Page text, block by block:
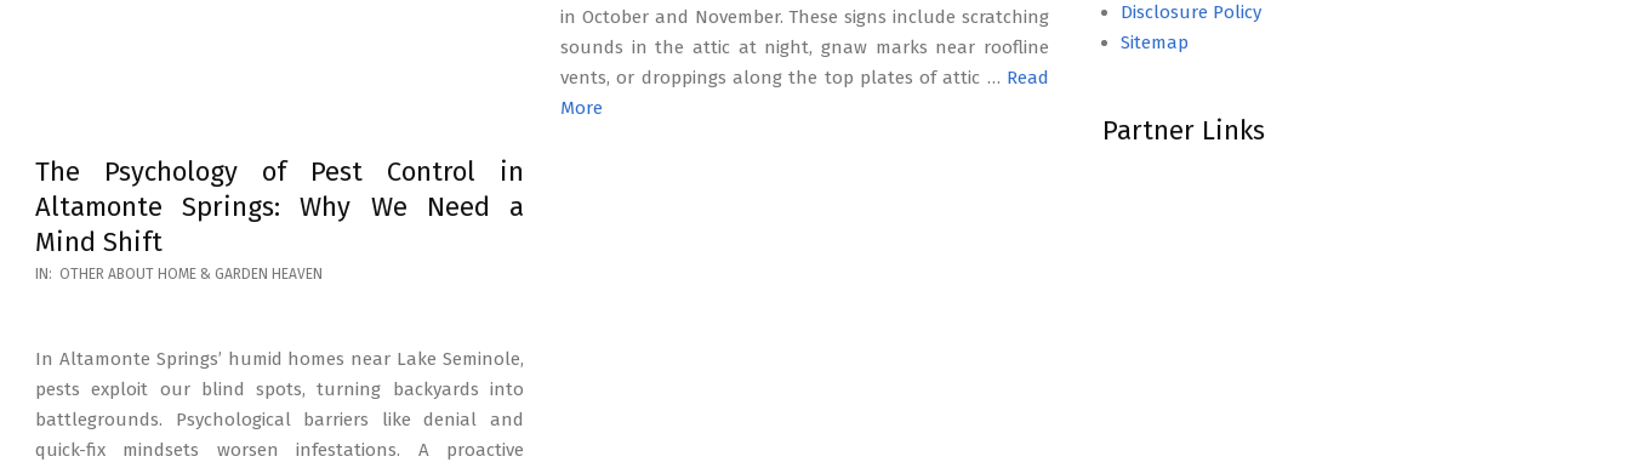
in October and November. These signs include scratching
sounds in the attic at night, gnaw marks near roofline
vents, or droppings along the top plates of attic … Read
More
The Psychology of Pest Control in
Altamonte Springs: Why We Need a
Mind Shift
2026-
IN: OTHER ABOUT HOME & GARDEN HEAVEN
In Altamonte Springs’ humid homes near Lake Seminole,
pests exploit our blind spots, turning backyards into
battlegrounds. Psychological barriers like denial and
quick-fix mindsets worsen infestations. A proactive
Disclosure Policy
Sitemap
Partner Links